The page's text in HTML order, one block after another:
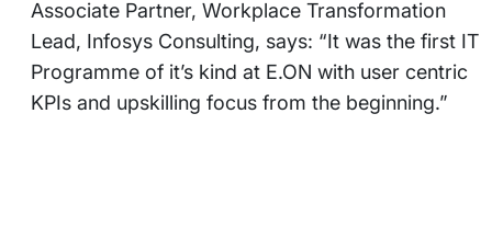
Associate Partner, Workplace Transformation
Lead, Infosys Consulting, says: “It was the first IT
Programme of it’s kind at E.ON with user centric
KPIs and upskilling focus from the beginning.”